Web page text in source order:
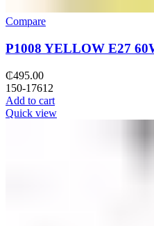
Compare
P1008 YELLOW E27
₵495.00
150-17612
Add to cart
Quick view